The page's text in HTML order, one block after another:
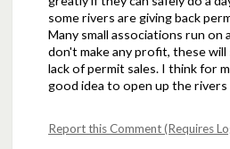
some rivers are giving back
Many small associations run on
don't make any profit, these
lack of permit sales. I think for
good idea to open up the rivers
Report this Comment (Requires